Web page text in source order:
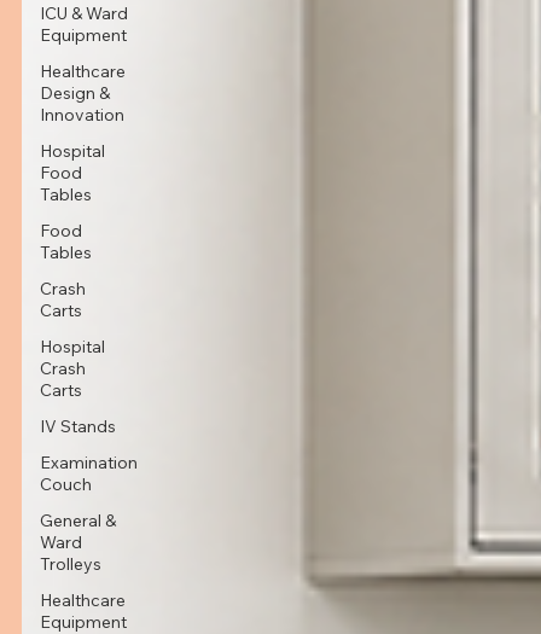
ICU & Ward
Equipment
Healthcare
Design &
Innovation
Hospital
Food
Tables
Food
Tables
Crash
Carts
Hospital
Crash
Carts
IV Stands
Examination
Couch
General &
Ward
Trolleys
Healthcare
Equipment